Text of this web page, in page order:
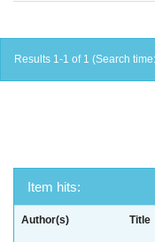
Results 1-1 of 1 (Search
Item hits:
Author(s) Title